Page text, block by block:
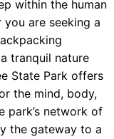
within the human
you are seeking a
tranquil nature
State Park offers
the mind, body,
park’s network of
the gateway to a